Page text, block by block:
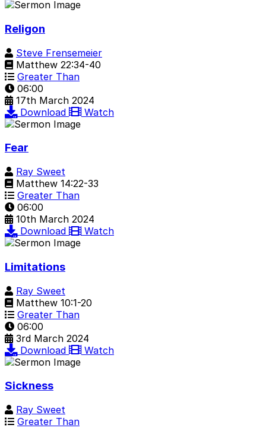
Religon
Steve Frensemeier
Matthew 22:34-40
Greater Than
06:00
17th March 2024
Download
Watch
Fear
Ray Sweet
Matthew 14:22-33
Greater Than
06:00
10th March 2024
Download
Watch
Limitations
Ray Sweet
Matthew 10:1-20
Greater Than
06:00
3rd March 2024
Download
Watch
Sickness
Ray Sweet
Greater Than